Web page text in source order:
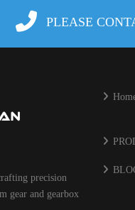
PLEASE
precision
gear and gearbox